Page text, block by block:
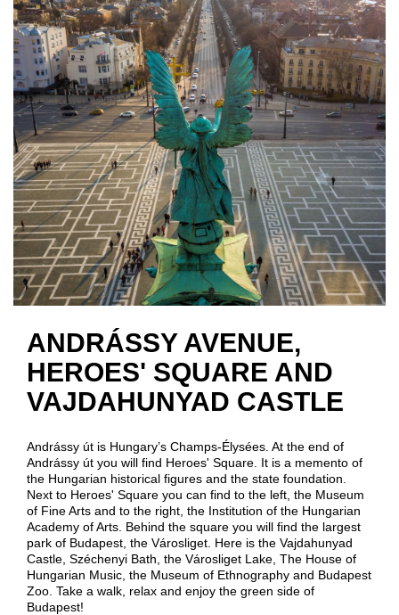
ANDRÁSSY AVENUE,
HEROES' SQUARE AND
VAJDAHUNYAD CASTLE
Andrássy út is Hungary’s Champs-Élysées. At the end of
Andrássy út you will find Heroes' Square. It is a memento of
the Hungarian historical figures and the state foundation.
Next to Heroes' Square you can find to the left, the Museum
of Fine Arts and to the right, the Institution of the Hungarian
Academy of Arts. Behind the square you will find the largest
park of Budapest, the Városliget. Here is the Vajdahunyad
Castle, Széchenyi Bath, the Városliget Lake, The House of
Hungarian Music, the Museum of Ethnography and Budapest
Zoo. Take a walk, relax and enjoy the green side of
Budapest!